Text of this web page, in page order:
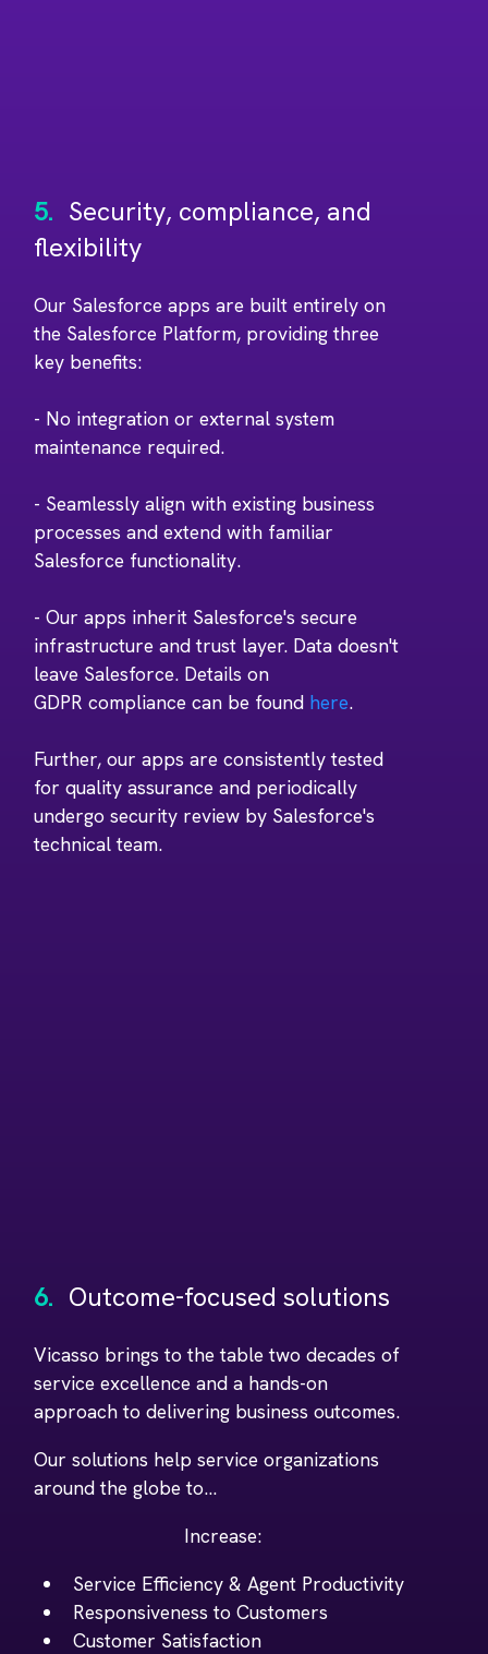
5. Security, compliance, and
flexibility
Our Salesforce apps are built entirely on
the Salesforce Platform, providing three
key benefits:
- No integration or external system
maintenance required.
- Seamlessly align with existing business
processes and extend with familiar
Salesforce functionality.
- Our apps inherit Salesforce's secure
infrastructure and trust layer. Data doesn't
leave Salesforce. Details on
GDPR compliance can be found here.
Further, our apps are consistently tested
for quality assurance and periodically
undergo security review by Salesforce's
technical team.
6. Outcome-focused solutions
Vicasso brings to the table two decades of
service excellence and a hands-on
approach to delivering business outcomes.
Our solutions help service organizations
around the globe to...
Increase:
Service Efficiency & Agent Productivity
Responsiveness to Customers
Customer Satisfaction